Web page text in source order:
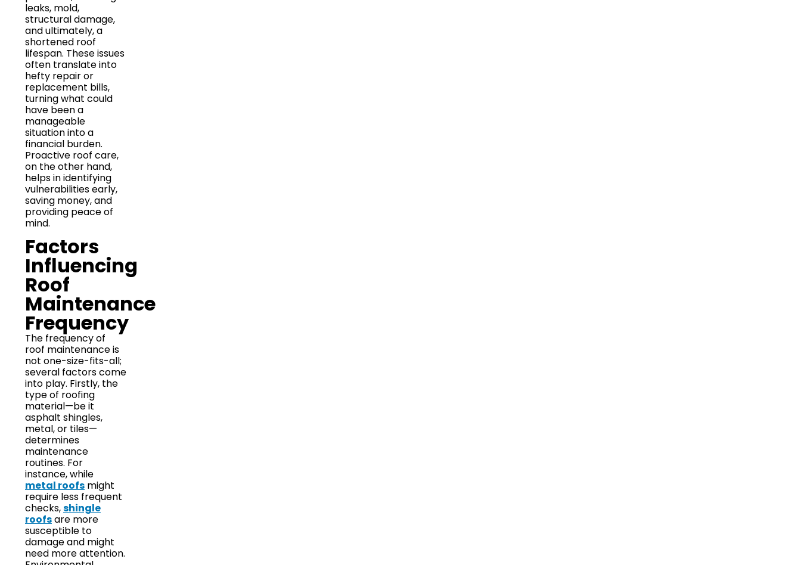
leaks, mold,
structural damage,
and ultimately, a
shortened roof
lifespan. These issues
often translate into
hefty repair or
replacement bills,
turning what could
have been a
manageable
situation into a
financial burden.
Proactive roof care,
on the other hand,
helps in identifying
vulnerabilities early,
saving money, and
providing peace of
mind.
Factors
Influencing
Roof
Maintenance
Frequency
The frequency of
roof maintenance is
not one-size-fits-all;
several factors come
into play. Firstly, the
type of roofing
material—be it
asphalt shingles,
metal, or tiles—
determines
maintenance
routines. For
instance, while
metal roofs might
require less frequent
checks,shingle
roofsare more
susceptible to
damage and might
need more attention.